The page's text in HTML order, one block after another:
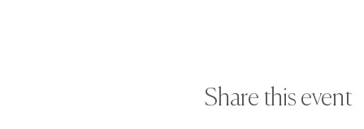
Share this event